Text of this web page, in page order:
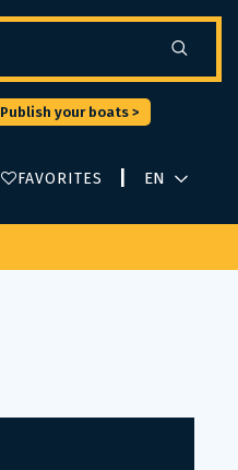
Publish your boats >
FAVORITES